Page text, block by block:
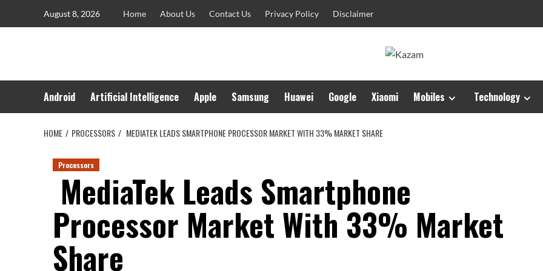
August 8, 2026 Home About Us Contact Us Privacy Policy Disclaimer
Android Artificial Intelligence Apple Samsung Huawei Google Xiaomi Mobiles Technology
HOME PROCESSORS MEDIATEK LEADS SMARTPHONE PROCESSOR MARKET WITH 33% MARKET SHARE
Processors
MediaTek Leads Smartphone
Processor Market With 33% Market
Share